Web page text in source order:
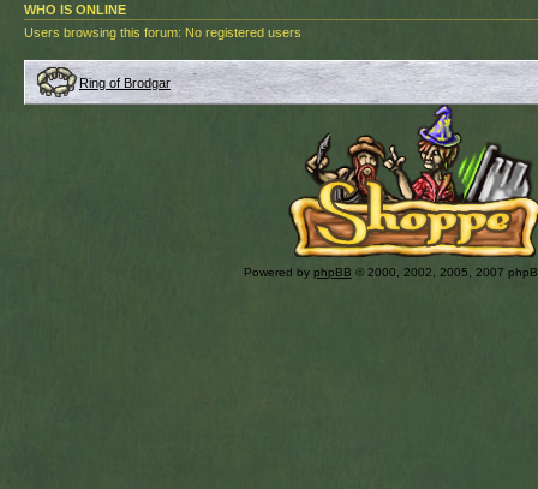
WHO IS ONLINE
Users browsing this forum: No registered users
Ring of Brodgar
Powered by phpBB © 2000, 2002, 2005, 2007